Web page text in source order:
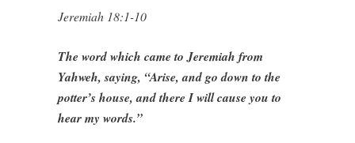
Jeremiah 18:1-10
The word which came to Jeremiah from
Yahweh, saying, “Arise, and go down to the
potter’s house, and there I will cause you to
hear my words.”